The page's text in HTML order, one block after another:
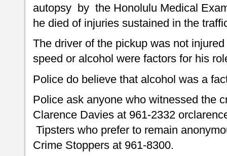
autopsy by the Honolulu Medical
he died of injuries sustained in the
The driver of the pickup was not
speed or alcohol were factors for his
Police do believe that alcohol was a
Police ask anyone who witnessed the
Clarence Davies at 961-2332
Tipsters who prefer to remain
Crime Stoppers at 961-8300.